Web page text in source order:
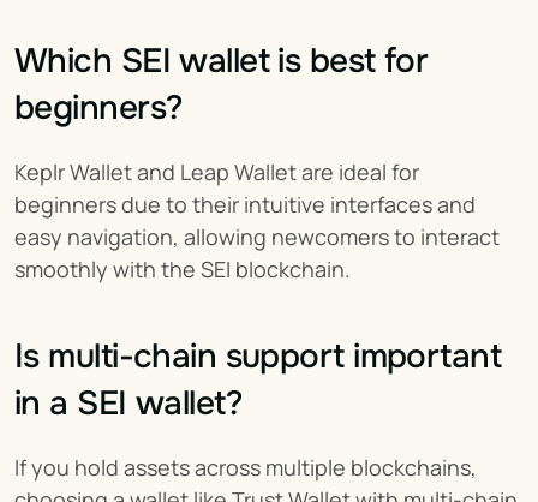
Which SEI wallet is best for
beginners?
Keplr Wallet and Leap Wallet are ideal for
beginners due to their intuitive interfaces and
easy navigation, allowing newcomers to interact
smoothly with the SEI blockchain.
Is multi-chain support important
in a SEI wallet?
If you hold assets across multiple blockchains,